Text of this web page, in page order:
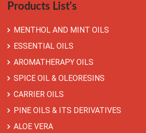
Products List's
MENTHOL AND MINT OILS
ESSENTIAL OILS
AROMATHERAPY OILS
SPICE OIL & OLEORESINS
CARRIER OILS
PINE OILS & ITS DERIVATIVES
ALOE VERA